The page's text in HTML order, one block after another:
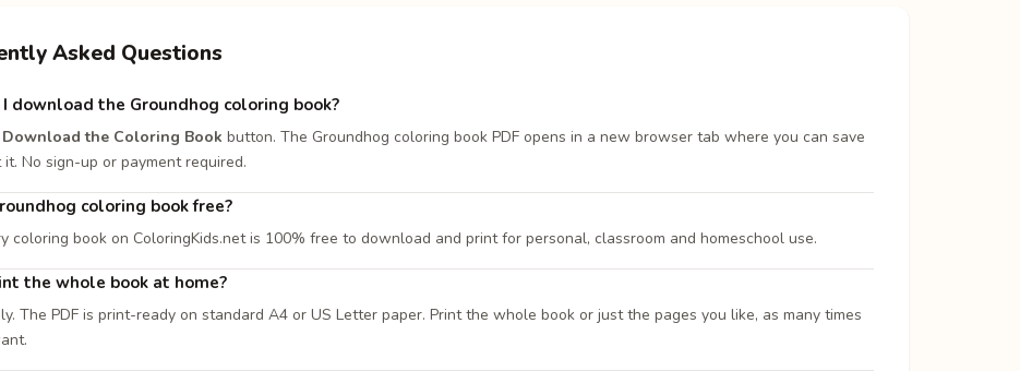
Asked Questions
I download the Groundhog coloring book?
Download the Coloring Book button. The Groundhog coloring book PDF opens in a new browser tab where you can save
No sign-up or payment required.
coloring book free?
coloring book on ColoringKids.net is 100% free to download and print for personal, classroom and homeschool use.
the whole book at home?
The PDF is print-ready on standard A4 or US Letter paper. Print the whole book or just the pages you like, as many times